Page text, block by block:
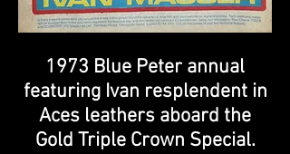
1973 Blue Peter annual
featuring Ivan resplendent in
Aces leathers aboard the
Gold Triple Crown Special.